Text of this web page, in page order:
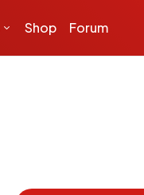
Shop Forum